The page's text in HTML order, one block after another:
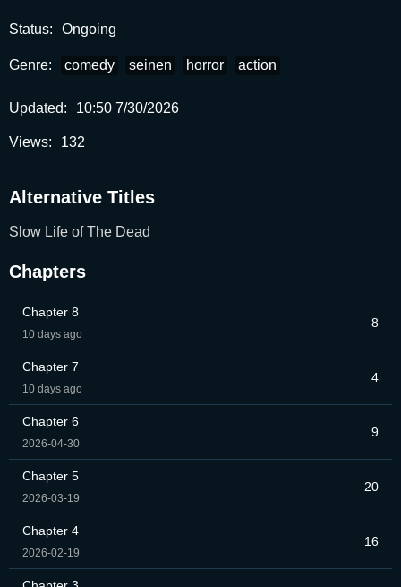
Status: Ongoing
Genre: comedy seinen horror action
Updated: 10:50 7/30/2026
Views: 132
Alternative Titles
Slow Life of The Dead
Chapters
Chapter 8
10 days ago
8
Chapter 7
10 days ago
4
Chapter 6
2026-04-30
9
Chapter 5
2026-03-19
20
Chapter 4
2026-02-19
16